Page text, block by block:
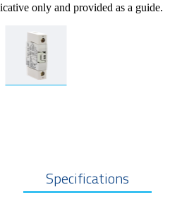
only and provided as a guide.
Specifications